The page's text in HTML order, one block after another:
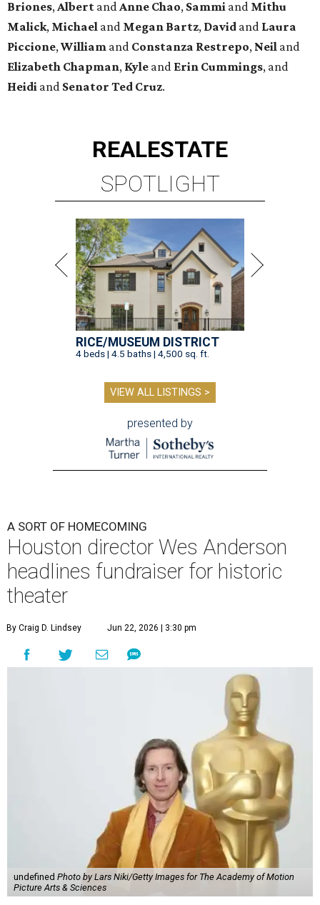
Briones, Albert and Anne Chao, Sammi and Mithu
Malick, Michael and Megan Bartz, David and Laura
Piccione, William and Constanza Restrepo, Neil and
Elizabeth Chapman, Kyle and Erin Cummings, and
Heidi and Senator Ted Cruz.
REALESTATE
SPOTLIGHT
RICE/MUSEUM DISTRICT
4 beds | 4.5 baths | 4,500 sq. ft.
VIEW ALL LISTINGS >
presented by
A SORT OF HOMECOMING
Houston director Wes Anderson
headlines fundraiser for historic
theater
By Craig D. Lindsey Jun 22, 2026 | 3:30 pm
undefined Photo by Lars Niki/Getty Images for The Academy of Motion
Picture Arts & Sciences